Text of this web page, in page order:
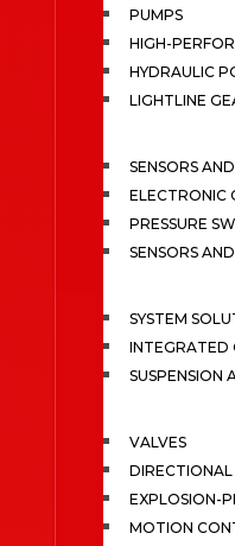
PUMPS
HIGH-
HYDRAULIC
LIGHTLINE
SENSORS
ELECTRONIC
PRESSURE
SENSORS
SYSTEM
INTEGRATED
SUSPENSION
VALVES
EXPLOSION-
MOTION